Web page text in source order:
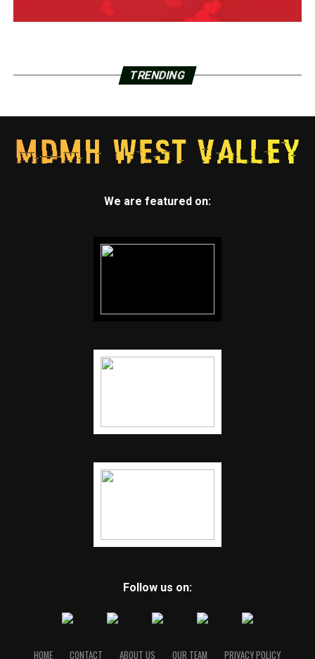
TRENDING
We are featured on:
Follow us on:
HOME CONTACT ABOUT US OUR TEAM PRIVACY POLICY